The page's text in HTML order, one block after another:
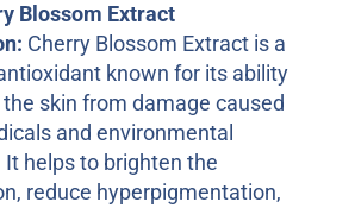
Blossom Extract
Cherry Blossom Extract is a
known for its ability
skin from damage caused
and environmental
It helps to brighten the
reduce hyperpigmentation,